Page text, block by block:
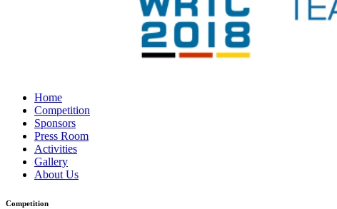
Home
Competition
Sponsors
Press Room
Activities
Gallery
About Us
Competition